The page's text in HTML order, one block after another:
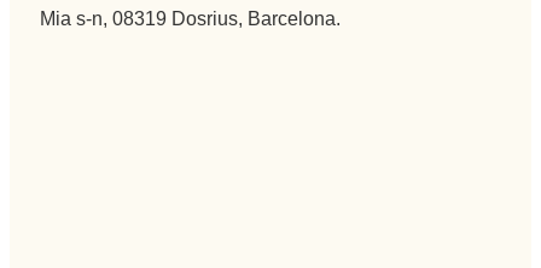
Mia s-n, 08319 Dosrius, Barcelona.